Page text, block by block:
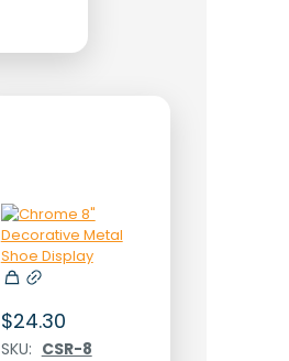
$24.30
SKU: CSR-8